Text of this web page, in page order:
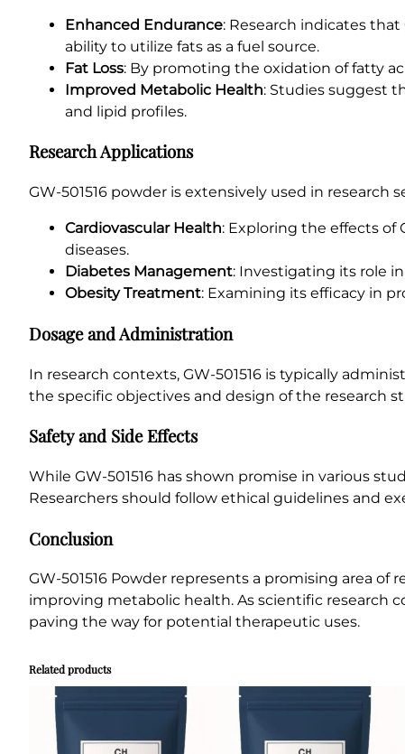
Enhanced Endurance: Research indicates
ability to utilize fats as a fuel source.
Fat Loss: By promoting the oxidation of fatty
Improved Metabolic Health: Studies suggest
and lipid profiles.
Research Applications
GW-501516 powder is extensively used in
Cardiovascular Health: Exploring the effects of
diseases.
Diabetes Management: Investigating its role
Obesity Treatment: Examining its efficacy in
Dosage and Administration
In research contexts, GW-501516 is typically
the specific objectives and design of the research
Safety and Side Effects
While GW-501516 has shown promise in various
Researchers should follow ethical guidelines and
Conclusion
GW-501516 Powder represents a promising area
improving metabolic health. As scientific research
paving the way for potential therapeutic uses.
Related products